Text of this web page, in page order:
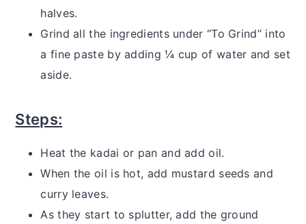
halves.
Grind all the ingredients under “To Grind” into
a fine paste by adding ¼ cup of water and set
aside.
Steps:
Heat the kadai or pan and add oil.
When the oil is hot, add mustard seeds and
curry leaves.
As they start to splutter, add the ground